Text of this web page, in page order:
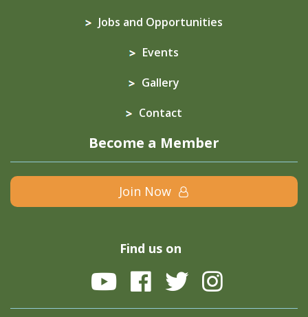
Jobs and Opportunities
Events
Gallery
Contact
Become a Member
Join Now
Find us on